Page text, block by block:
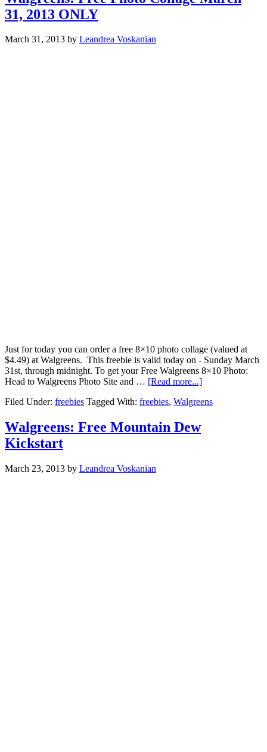
31, 2013 ONLY
March 31, 2013 by Leandrea Voskanian
Just for today you can order a free 8×10 photo collage (valued at
$4.49) at Walgreens. This freebie is valid today on - Sunday March
31st, through midnight. To get your Free Walgreens 8×10 Photo:
Head to Walgreens Photo Site and … [Read more...]
Filed Under: freebies Tagged With: freebies, Walgreens
Walgreens: Free Mountain Dew
Kickstart
March 23, 2013 by Leandrea Voskanian